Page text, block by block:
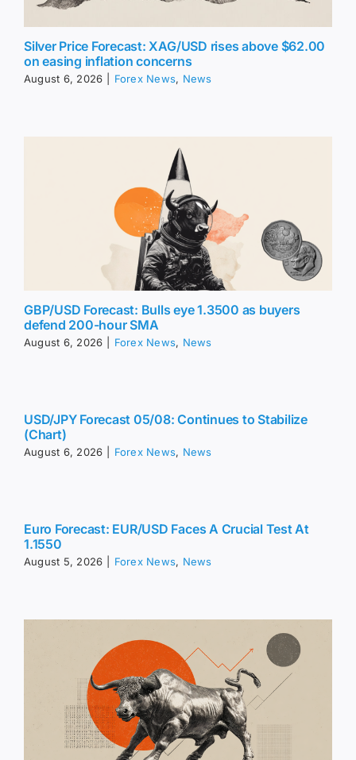
Silver Price Forecast: XAG/USD rises above $62.00
on easing inflation concerns
August 6, 2026 Forex News, News
GBP/USD Forecast: Bulls eye 1.3500 as buyers
defend 200-hour SMA
August 6, 2026 Forex News, News
USD/JPY Forecast 05/08: Continues to Stabilize
(Chart)
August 6, 2026 Forex News, News
Euro Forecast: EUR/USD Faces A Crucial Test At
1.1550
August 5, 2026 Forex News, News